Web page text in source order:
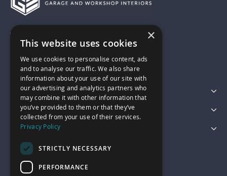
01743 742028
sales@garagepride.co.uk
Featured Categories
Customer Services
Legal
×
This website uses cookies
We use cookies to personalise content, ads
and to analyse our traffic. We also share
information about your use of our site with
our advertising and analytics partners who
may combine it with other information that
you’ve provided to them or that they’ve
collected from your use of their services.
Privacy Policy
STRICTLY NECESSARY
PERFORMANCE